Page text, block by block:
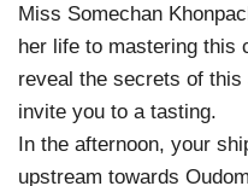
Miss Somechan
her life to mastering this
reveal the secrets of
invite you to a tasting.
In the afternoon, your
upstream towards